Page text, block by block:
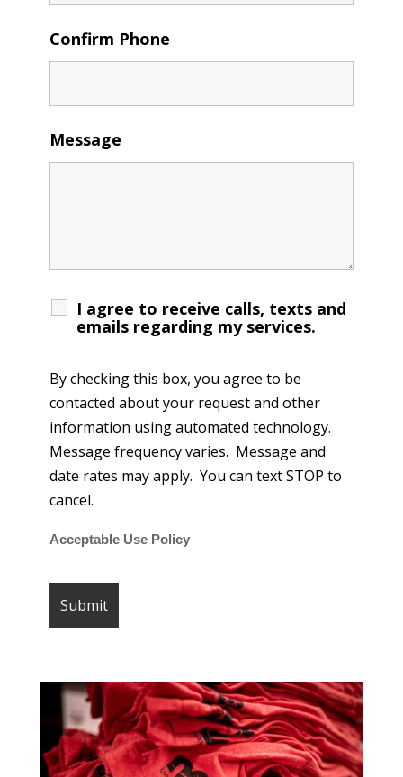
Confirm Phone
Message
I agree to receive calls, texts and
emails regarding my services.
By checking this box, you agree to be
contacted about your request and other
information using automated technology.
Message frequency varies. Message and
date rates may apply. You can text STOP to
cancel.
Acceptable Use Policy